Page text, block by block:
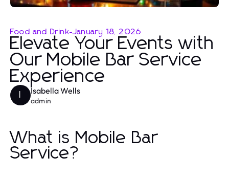
Food and Drink-January 18, 2026
Elevate Your Events with
Our Mobile Bar Service
Experience
Isabella Wells
admin
What is Mobile Bar
Service?